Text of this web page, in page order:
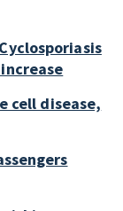
cell disease,